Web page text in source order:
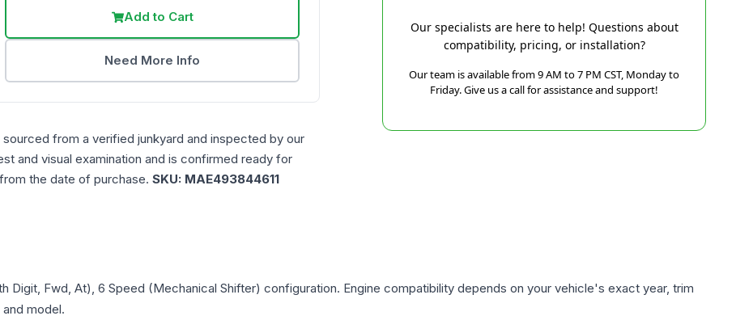
Add to Cart
Need More Info
sourced from a verified junkyard and inspected by our
and visual examination and is confirmed ready for
the date of purchase. SKU: MAE493844611
Our specialists are here to help! Questions about
compatibility, pricing, or installation?
Our team is available from 9 AM to 7 PM CST, Monday to
Friday. Give us a call for assistance and support!
Digit, Fwd, At), 6 Speed (Mechanical Shifter) configuration. Engine compatibility depends on your vehicle's exact year, trim
model.